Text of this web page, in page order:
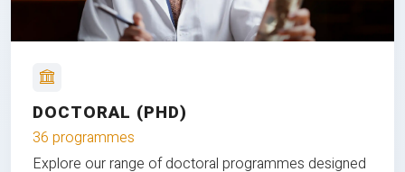
DOCTORAL (PHD)
36 programmes
Explore our range of doctoral programmes designed